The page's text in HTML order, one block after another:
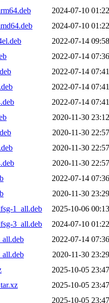
2024-07-10 01:22
2024-07-10 01:22
2022-07-14 09:58
2022-07-14 07:36
2022-07-14 07:41
2022-07-14 07:41
2022-07-14 07:41
2020-11-30 23:12
2020-11-30 22:57
2020-11-30 22:57
2020-11-30 22:57
2022-07-14 07:36
2020-11-30 23:29
1_all.deb
2025-10-06 00:13
3_all.deb
2024-07-10 01:22
2022-07-14 07:36
2020-11-30 23:29
2025-10-05 23:47
2025-10-05 23:47
2025-10-05 23:47